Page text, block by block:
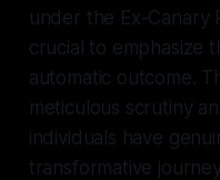
under the Ex-Canary
crucial to emphasize
automatic outcome.
meticulous scrutiny
individuals have
transformative